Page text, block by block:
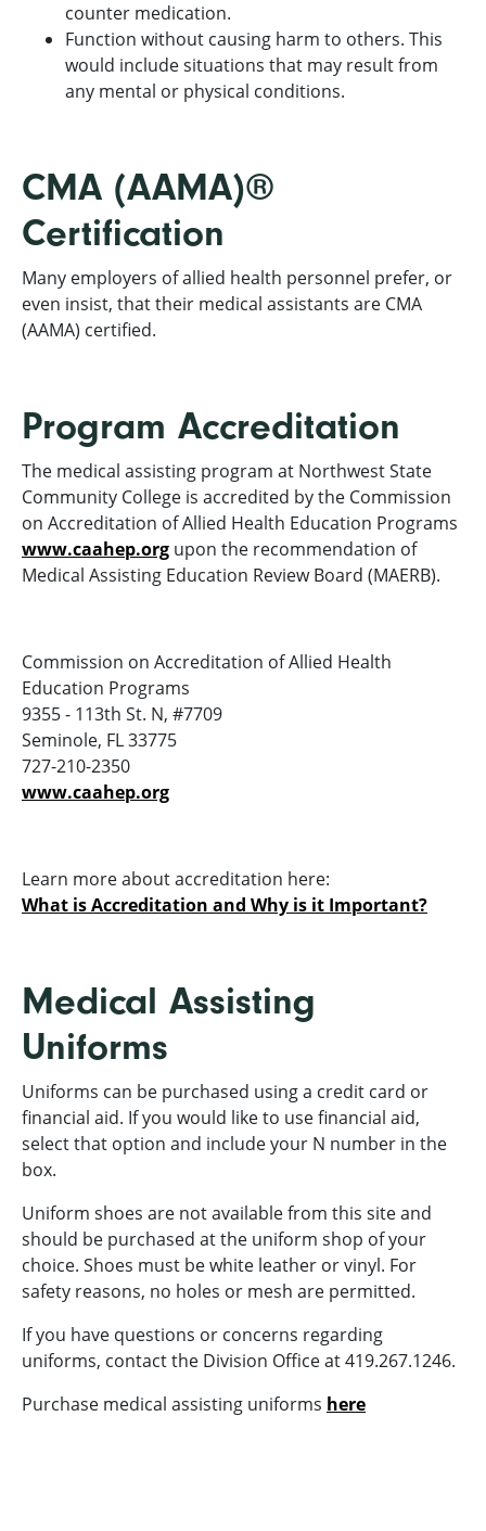
counter medication.
Function without causing harm to others. This
would include situations that may result from
any mental or physical conditions.
CMA (AAMA)®
Certification
Many employers of allied health personnel prefer, or
even insist, that their medical assistants are CMA
(AAMA) certified.
Program Accreditation
The medical assisting program at Northwest State
Community College is accredited by the Commission
on Accreditation of Allied Health Education Programs
www.caahep.org upon the recommendation of
Medical Assisting Education Review Board (MAERB).
Commission on Accreditation of Allied Health
Education Programs
9355 - 113th St. N, #7709
Seminole, FL 33775
727-210-2350
www.caahep.org
Learn more about accreditation here:
What is Accreditation and Why is it Important?
Medical Assisting
Uniforms
Uniforms can be purchased using a credit card or
financial aid. If you would like to use financial aid,
select that option and include your N number in the
box.
Uniform shoes are not available from this site and
should be purchased at the uniform shop of your
choice. Shoes must be white leather or vinyl. For
safety reasons, no holes or mesh are permitted.
If you have questions or concerns regarding
uniforms, contact the Division Office at 419.267.1246.
Purchase medical assisting uniforms here